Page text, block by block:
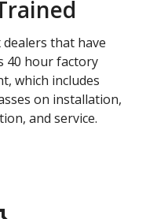
that have
40 hour factory
which includes
on installation,
and service.